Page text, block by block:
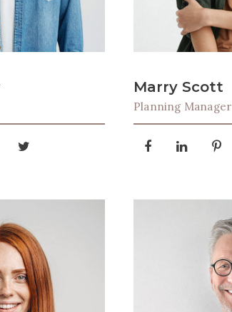
Marry Scott
Planning Manager